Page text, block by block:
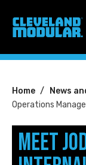
You
are
Home News
Operations
Meet